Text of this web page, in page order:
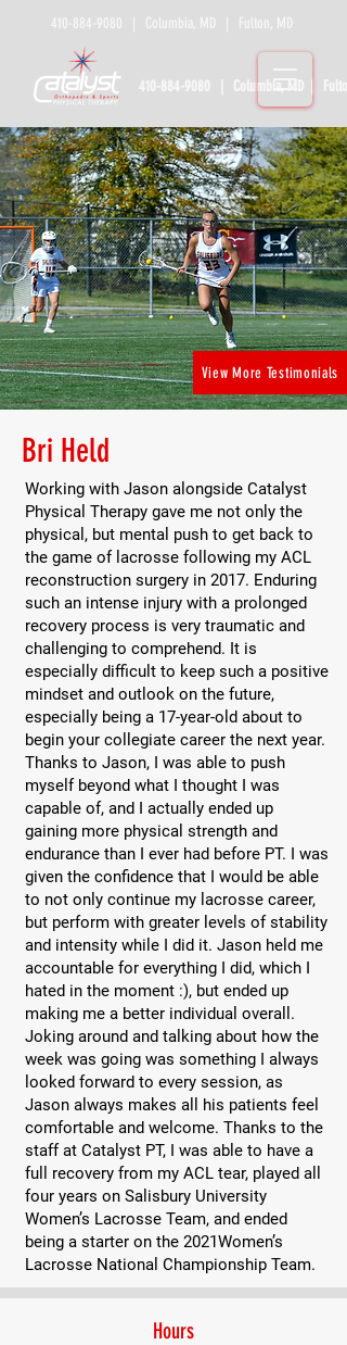
410-884-9080 | Columbia, MD |
410-884-9080 | Columbia, MD | Fulton, MD
View More Testimonials
Bri Held
Working with Jason alongside Catalyst
Physical Therapy gave me not only the
physical, but mental push to get back to
the game of lacrosse following my ACL
reconstruction surgery in 2017. Enduring
such an intense injury with a prolonged
recovery process is very traumatic and
challenging to comprehend. It is
especially difficult to keep such a positive
mindset and outlook on the future,
especially being a 17-year-old about to
begin your collegiate career the next year.
Thanks to Jason, I was able to push
myself beyond what I thought I was
capable of, and I actually ended up
gaining more physical strength and
endurance than I ever had before PT. I was
given the confidence that I would be able
to not only continue my lacrosse career,
but perform with greater levels of stability
and intensity while I did it. Jason held me
accountable for everything I did, which I
hated in the moment :), but ended up
making me a better individual overall.
Joking around and talking about how the
week was going was something I always
looked forward to every session, as
Jason always makes all his patients feel
comfortable and welcome. Thanks to the
staff at Catalyst PT, I was able to have a
full recovery from my ACL tear, played all
four years on Salisbury University
Women’s Lacrosse Team, and ended
being a starter on the 2021Women’s
Lacrosse National Championship Team.
Hours